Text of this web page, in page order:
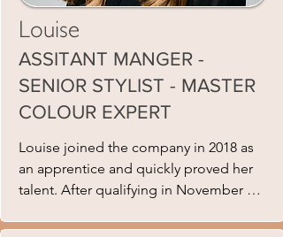
has one Saturday off a month.
Louise
ASSITANT MANGER -
SENIOR STYLIST - MASTER
COLOUR EXPERT
Louise joined the company in 2018 as
an apprentice and quickly proved her
talent. After qualifying in November
ranks to become a Senior Stylist. In